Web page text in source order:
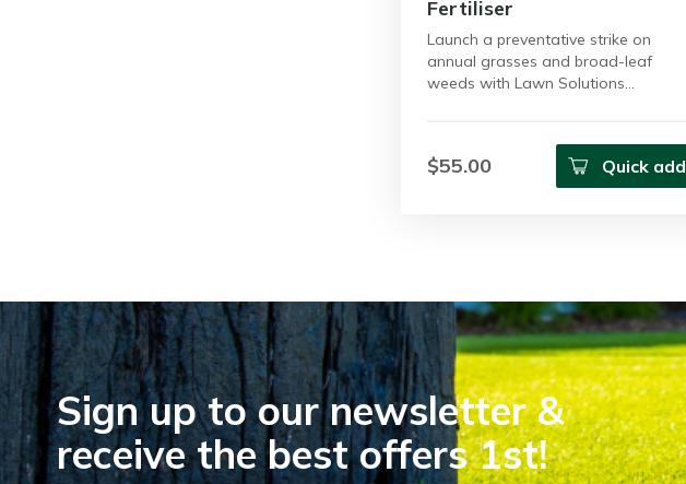
Fertiliser
Launch a preventative strike on
annual grasses and broad-leaf
weeds with Lawn Solutions…
$55.00 Quick add
Sign up to our newsletter &
receive the best offers 1st!